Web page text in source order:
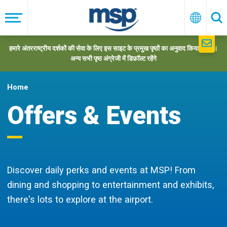
to
main
navigation
मेनू हिन्दी
हमारे अंतरराष्ट्रीय दर्शकों की सेवा के लिए इस साइट के प्रमुख पृष्ठों का अनुवाद किया गया है।
अन्य सभी पृष्ठ अंग्रेजी में डिफ़ॉल्ट रहेंगे
Home
Offers & Events
Discover daily perks and events at MSP! From
dining and shopping to entertainment and exhibits,
there's lots to explore at the airport.